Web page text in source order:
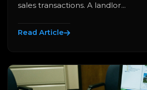
sales transactions. A landlor...
Read Article